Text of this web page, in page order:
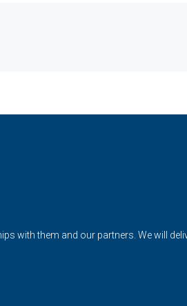
with them and our partners. We will